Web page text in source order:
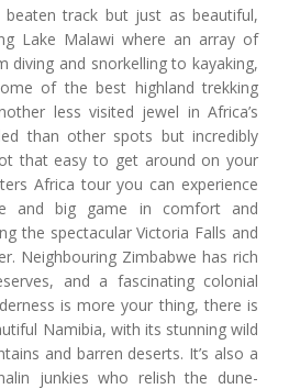
track but just as beautiful,
Lake Malawi where an array of
diving and snorkelling to kayaking,
of the best highland trekking
less visited jewel in Africa’s
than other spots but incredibly
that easy to get around on your
Africa tour you can experience
and big game in comfort and
the spectacular Victoria Falls and
Neighbouring Zimbabwe has rich
and a fascinating colonial
is more your thing, there is
Namibia, with its stunning wild
and barren deserts. It’s also a
junkies who relish the dune-